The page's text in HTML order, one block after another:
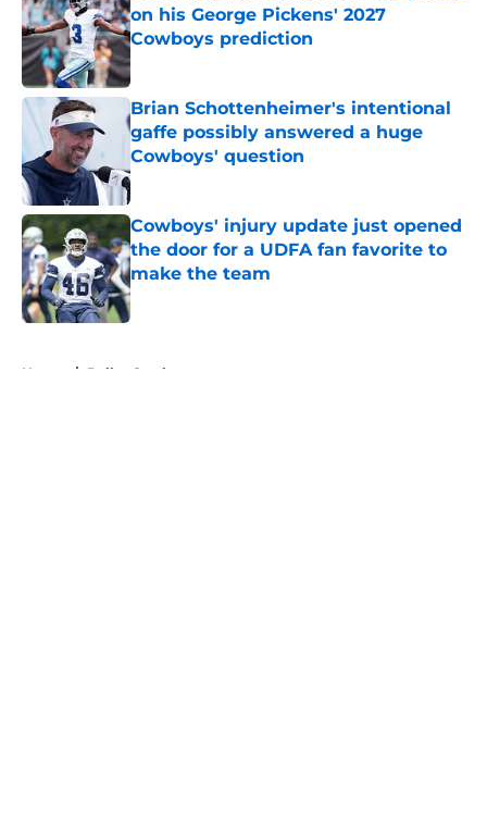
on his George Pickens' 2027
Cowboys prediction
Published by on Invalid Date
Brian Schottenheimer's intentional
gaffe possibly answered a huge
Cowboys' question
Published by on Invalid Date
Cowboys' injury update just opened
the door for a UDFA fan favorite to
make the team
Published by on Invalid Date
Home / Dallas Cowboys